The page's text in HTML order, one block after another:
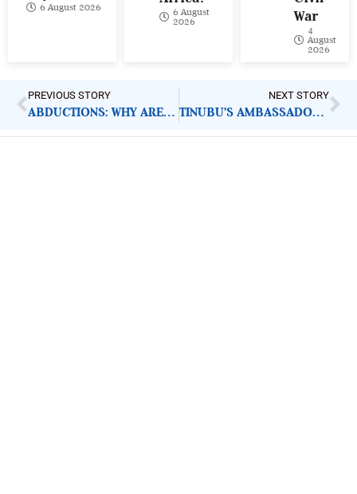
6 August 2026
6 August
2026
War
4
August
2026
PREVIOUS STORY
ABDUCTIONS: WHY ARE STATES FAILING TO OPERATIONALISE SAFE SCHOOLS INITIATIVE?
NEXT STORY
TINUBU’S AMBASSADORIAL NOMINEES: ANOTHER ‘TAKE A BOW’ FESTIVAL LOADING?